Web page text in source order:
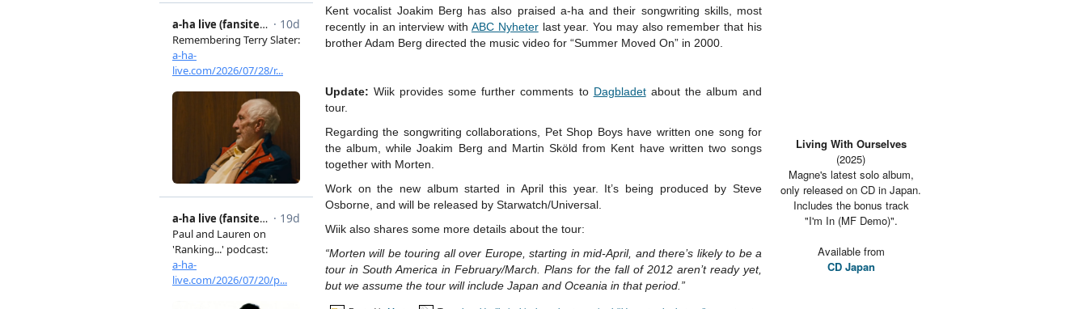
Kent vocalist Joakim Berg has also praised a-ha and their songwriting skills, most
recently in an interview with ABC Nyheterlast year. You may also remember that his
brother Adam Berg directed the music video for “Summer Moved On” in 2000.
Update: Wiik provides some further comments to Dagbladetabout the album and
tour.
Regarding the songwriting collaborations, Pet Shop Boys have written one song for
the album, while Joakim Berg and Martin Sköld from Kent have written two songs
together with Morten.
Work on the new album started in April this year. It’s being produced by Steve
Osborne, and will be released by Starwatch/Universal.
Wiik also shares some more details about the tour:
“Morten will be touring all over Europe, starting in mid-April, and there’s likely to be a
tour in South America in February/March. Plans for the fall of 2012 aren’t ready yet,
but we assume the tour will include Japan and Oceania in that period.”
Living With Ourselves
(2025)
Magne's latest solo album,
only released on CD in Japan.
Includes the bonus track
"I'm In (MF Demo)".
Available from
CD Japan